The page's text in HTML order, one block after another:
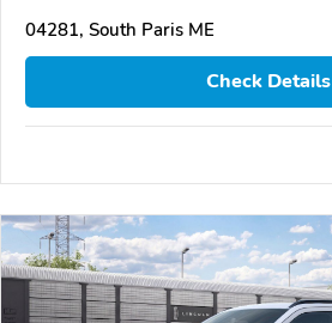
04281, South Paris ME
Check Details